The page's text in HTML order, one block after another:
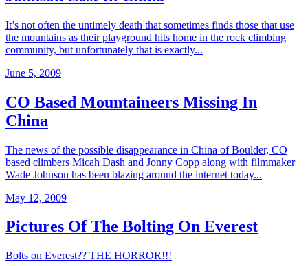
It’s not often the untimely death that sometimes finds those that use
the mountains as their playground hits home in the rock climbing
community, but unfortunately that is exactly...
June 5, 2009
CO Based Mountaineers Missing In
China
The news of the possible disappearance in China of Boulder, CO
based climbers Micah Dash and Jonny Copp along with filmmaker
Wade Johnson has been blazing around the internet today...
May 12, 2009
Pictures Of The Bolting On Everest
Bolts on Everest?? THE HORROR!!!